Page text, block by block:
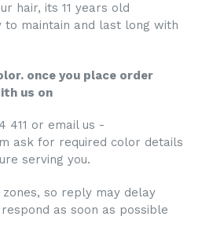
hair, its 11 years old
to maintain and last long with
once you place order
us on
411 or email us -
ask for required color details
serving you.
so reply may delay
as soon as possible